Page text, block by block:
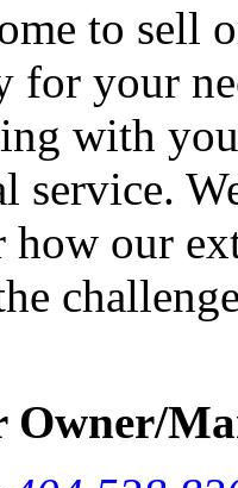
to sell
for your
with
service.
how our
Owner/